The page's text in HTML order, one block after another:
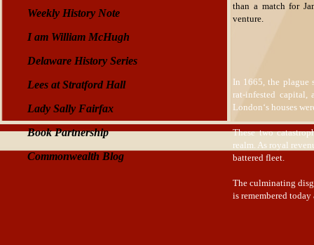
Weekly History Note
I am William McHugh
Delaware History Series
Lees at Stratford Hall
Lady Sally Fairfax
Book Partnership
Commonwealth Blog
than a match for
venture.
In 1665, the plague
rat-infested
London‘s houses
These two
realm. As royal
battered fleet.
The culminating
is remembered